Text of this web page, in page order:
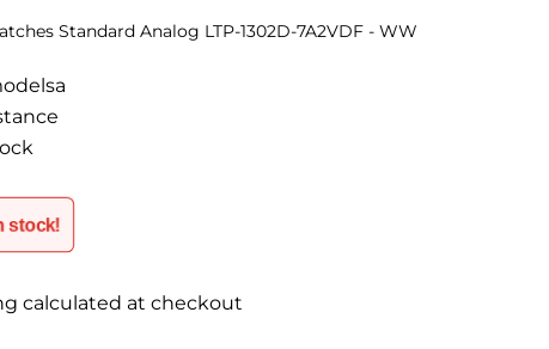
Standard Analog LTP-1302D-7A2VDF - WW
stock!
calculated at checkout